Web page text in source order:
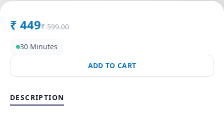
₹ 449₹ 599.00
30 Minutes
ADD TO CART
DESCRIPTION